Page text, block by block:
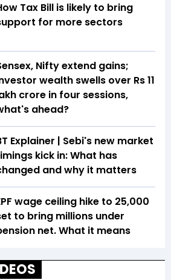
Tax Bill is likely to bring
for more sectors
Nifty extend gains;
wealth swells over Rs 11
crore in four sessions,
ahead?
Explainer | Sebi's new market
kick in: What has
and why it matters
wage ceiling hike to ₹25,000
to bring millions under
net. What it means